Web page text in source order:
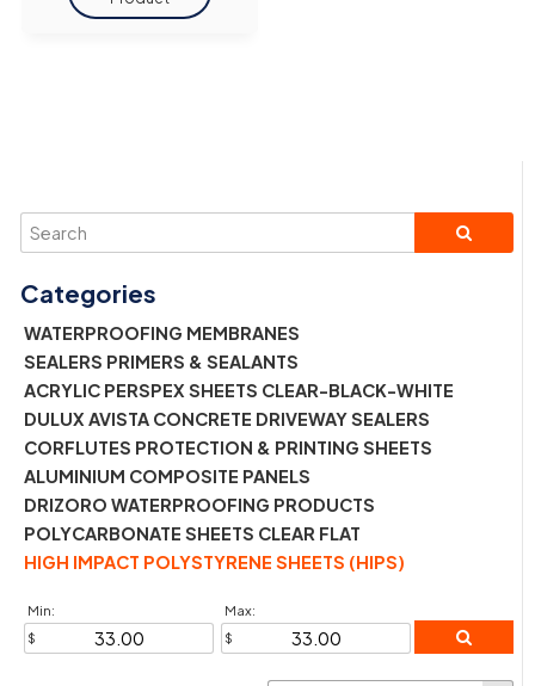
WATERPROOFING MEMBRANES
SEALERS PRIMERS & SEALANTS
ACRYLIC PERSPEX SHEETS CLEAR-BLACK-WHITE
DULUX AVISTA CONCRETE DRIVEWAY SEALERS
CORFLUTES PROTECTION & PRINTING SHEETS
ALUMINIUM COMPOSITE PANELS
DRIZORO WATERPROOFING PRODUCTS
POLYCARBONATE SHEETS CLEAR FLAT
HIGH IMPACT POLYSTYRENE SHEETS (HIPS)
Min: Max: